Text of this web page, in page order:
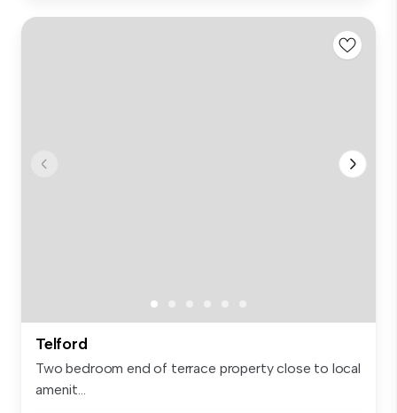
Telford
Two bedroom end of terrace property close to local
amenit...